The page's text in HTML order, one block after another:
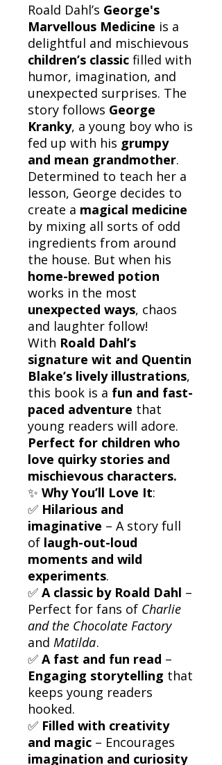
Roald Dahl’s George's
Marvellous Medicine is a
delightful and mischievous
children’s classic filled with
humor, imagination, and
unexpected surprises. The
story follows George
Kranky, a young boy who is
fed up with his grumpy
and mean grandmother.
Determined to teach her a
lesson, George decides to
create a magical medicine
by mixing all sorts of odd
ingredients from around
the house. But when his
home-brewed potion
works in the most
unexpected ways, chaos
and laughter follow!
With Roald Dahl’s
signature wit and Quentin
Blake’s lively illustrations,
this book is a fun and fast-
paced adventure that
young readers will adore.
Perfect for children who
love quirky stories and
mischievous characters.
✨ Why You’ll Love It:
✅ Hilarious and
imaginative – A story full
of laugh-out-loud
moments and wild
experiments.
✅ A classic by Roald Dahl –
Perfect for fans of Charlie
and the Chocolate Factory
and Matilda.
✅ A fast and fun read –
Engaging storytelling that
keeps young readers
hooked.
✅ Filled with creativity
and magic – Encourages
imagination and curiosity